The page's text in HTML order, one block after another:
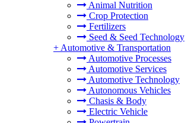
Animal Nutrition
Crop Protection
Fertilizers
Seed & Seed Technology
+ Automotive & Transportation
Automotive Processes
Automotive Services
Automotive Technology
Autonomous Vehicles
Chasis & Body
Electric Vehicle